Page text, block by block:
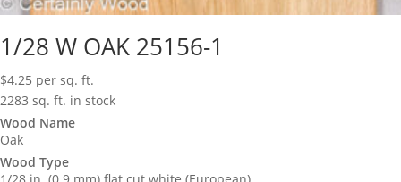
1/28 W OAK 25156-1
$4.25 per sq. ft.
2283 sq. ft. in stock
Wood Name
Oak
Wood Type